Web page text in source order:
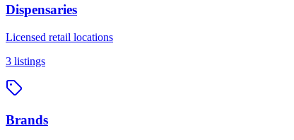
Dispensaries
Licensed retail locations
3 listings
Brands